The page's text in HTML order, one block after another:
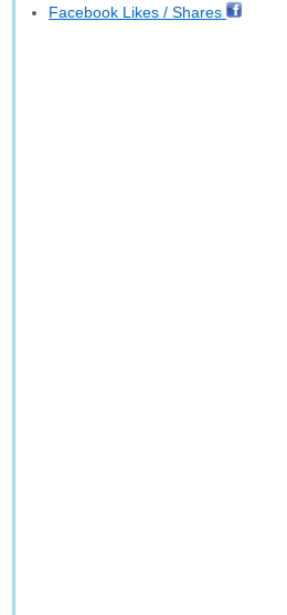
Facebook Likes / Shares